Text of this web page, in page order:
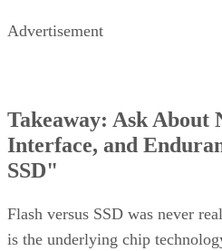
Advertisement
Takeaway: Ask About
Interface, and
SSD"
Flash versus SSD was never
is the underlying chip